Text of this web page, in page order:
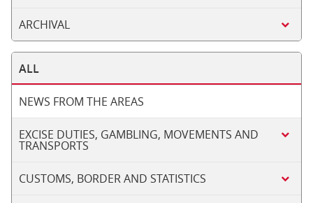
ARCHIVAL
ALL
NEWS FROM THE AREAS
EXCISE DUTIES, GAMBLING, MOVEMENTS AND
TRANSPORTS
CUSTOMS, BORDER AND STATISTICS